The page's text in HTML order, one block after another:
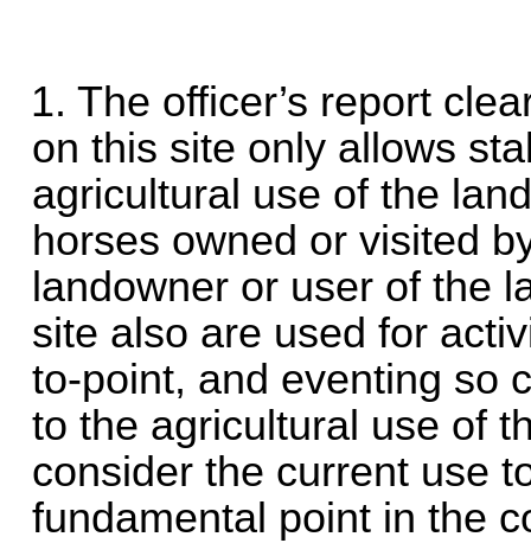
1. The officer’s report
on this site only allows
agricultural use of the
horses owned or visited
landowner or user of the
site also are used for
to-point, and eventing so
to the agricultural use of
consider the current use
fundamental point in the